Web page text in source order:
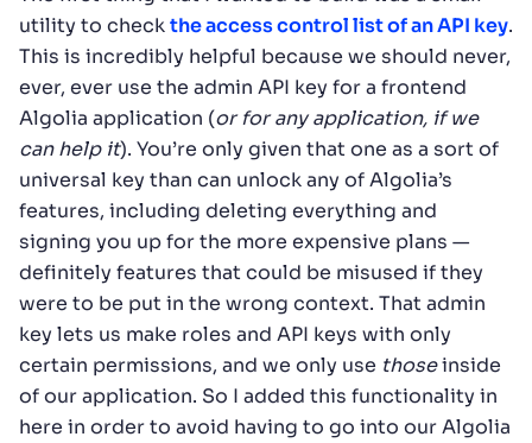
utility to checkthe access control list of an API key.
This is incredibly helpful because we should never,
ever, ever use the admin API key for a frontend
Algolia application (or for any application, if we
can help it). You’re only given that one as a sort of
universal key than can unlock any of Algolia’s
features, including deleting everything and
signing you up for the more expensive plans —
definitely features that could be misused if they
were to be put in the wrong context. That admin
key lets us make roles and API keys with only
certain permissions, and we only use thoseinside
of our application. So I added this functionality in
here in order to avoid having to go into our Algolia